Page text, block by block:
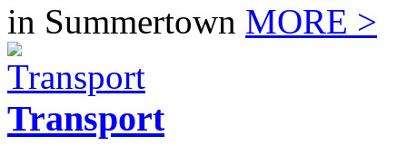
in Summertown MORE >
Transport